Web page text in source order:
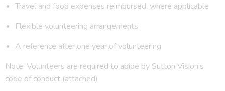
Travel and food expenses reimbursed, where applicable
Flexible volunteering arrangements
A reference after one year of volunteering
Note: Volunteers are required to abide by Sutton Vision’s
code of conduct (attached)